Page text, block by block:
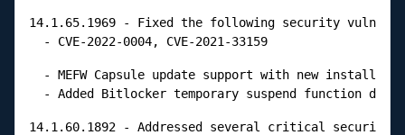
14.1.65.1969 - Fixed the following security
  - CVE-2022-0004, CVE-2021-33159
- MEFW Capsule update support with new
- Added Bitlocker temporary suspend function
14.1.60.1892 - Addressed several critical